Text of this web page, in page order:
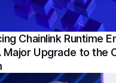
Chainlink Runtime
Major Upgrade to the